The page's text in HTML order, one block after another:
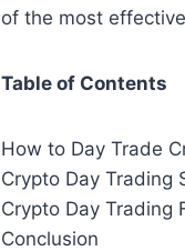
of the most
Table of Contents
How to Day Trade
Crypto Day Trading
Crypto Day Trading
Conclusion